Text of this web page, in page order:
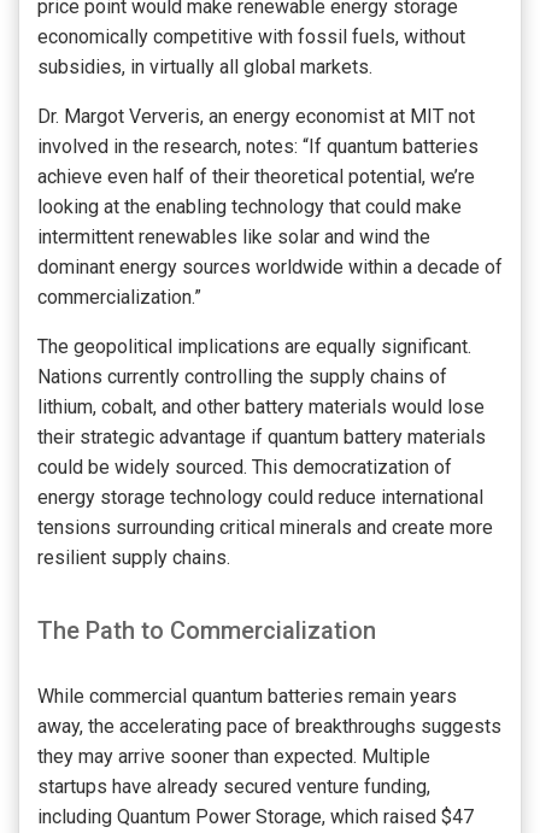
price point would make renewable energy storage
economically competitive with fossil fuels, without
subsidies, in virtually all global markets.
Dr. Margot Ververis, an energy economist at MIT not
involved in the research, notes: “If quantum batteries
achieve even half of their theoretical potential, we’re
looking at the enabling technology that could make
intermittent renewables like solar and wind the
dominant energy sources worldwide within a decade of
commercialization.”
The geopolitical implications are equally significant.
Nations currently controlling the supply chains of
lithium, cobalt, and other battery materials would lose
their strategic advantage if quantum battery materials
could be widely sourced. This democratization of
energy storage technology could reduce international
tensions surrounding critical minerals and create more
resilient supply chains.
The Path to Commercialization
While commercial quantum batteries remain years
away, the accelerating pace of breakthroughs suggests
they may arrive sooner than expected. Multiple
startups have already secured venture funding,
including Quantum Power Storage, which raised $47